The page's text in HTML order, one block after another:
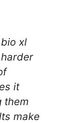
xl
it
them
make